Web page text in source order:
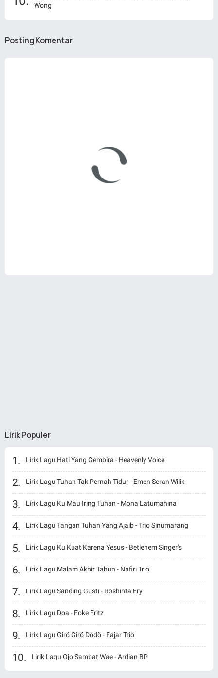
Wong
Posting Komentar
Lirik Populer
Lirik Lagu Hati Yang Gembira - Heavenly Voice
Lirik Lagu Tuhan Tak Pernah Tidur - Emen Seran Wilik
Lirik Lagu Ku Mau Iring Tuhan - Mona Latumahina
Lirik Lagu Tangan Tuhan Yang Ajaib - Trio Sinumarang
Lirik Lagu Ku Kuat Karena Yesus - Betlehem Singer's
Lirik Lagu Malam Akhir Tahun - Nafiri Trio
Lirik Lagu Sanding Gusti - Roshinta Ery
Lirik Lagu Doa - Foke Fritz
Lirik Lagu Girö Girö Dödö - Fajar Trio
Lirik Lagu Ojo Sambat Wae - Ardian BP